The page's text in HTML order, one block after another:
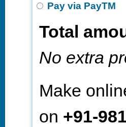
Pay via PayTM
Total
No extra
Make
on +91-